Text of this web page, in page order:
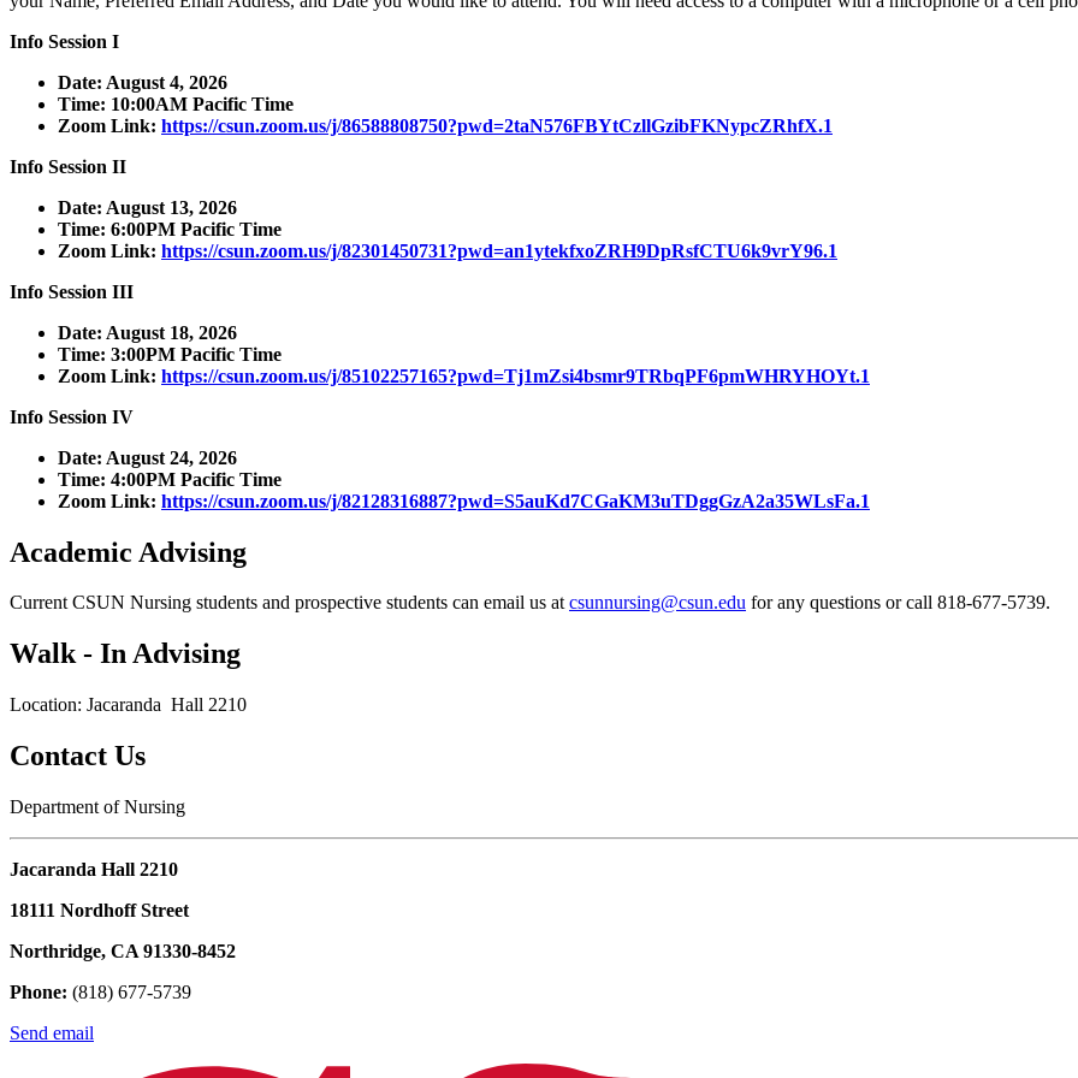
Info Session I
Date: August 4, 2026
Time: 10:00AM Pacific Time
Zoom Link: https://csun.zoom.us/j/86588808750?pwd=2taN576FBYtCzllGzibFKNypcZRhfX.1
Info Session II
Date: August 13, 2026
Time: 6:00PM Pacific Time
Zoom Link: https://csun.zoom.us/j/82301450731?pwd=an1ytekfxoZRH9DpRsfCTU6k9vrY96.1
Info Session III
Date: August 18, 2026
Time: 3:00PM Pacific Time
Zoom Link: https://csun.zoom.us/j/85102257165?pwd=Tj1mZsi4bsmr9TRbqPF6pmWHRYHOYt.1
Info Session IV
Date: August 24, 2026
Time: 4:00PM Pacific Time
Zoom Link: https://csun.zoom.us/j/82128316887?pwd=S5auKd7CGaKM3uTDggGzA2a35WLsFa.1
Academic Advising
Current CSUN Nursing students and prospective students can email us atcsunnursing@csun.edu for any questions or call 818-677-5739.
Walk - In Advising
Location: Jacaranda Hall 2210
Contact Us
Department of Nursing
Jacaranda Hall 2210
18111 Nordhoff Street
Northridge, CA 91330-8452
Phone: (818) 677-5739
Send email